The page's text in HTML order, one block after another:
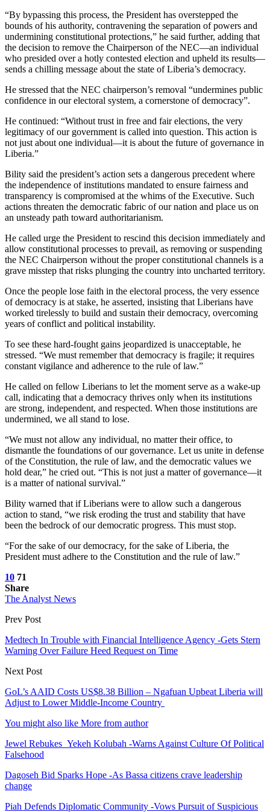
“By bypassing this process, the President has overstepped the
bounds of his authority, contravening the separation of powers and
undermining constitutional protections,” he said further, adding that
the decision to remove the Chairperson of the NEC—an individual
who presided over a hotly contested election and upheld its results—
sends a chilling message about the state of Liberia’s democracy.
He stressed that the NEC chairperson’s removal “undermines public
confidence in our electoral system, a cornerstone of democracy”.
He continued: “Without trust in free and fair elections, the very
legitimacy of our government is called into question. This action is
not just about one individual—it is about the future of governance in
Liberia.”
Bility said the president’s action sets a dangerous precedent where
the independence of institutions mandated to ensure fairness and
transparency is compromised at the whims of the Executive. Such
actions threaten the democratic fabric of our nation and place us on
an unsteady path toward authoritarianism.
He called urge the President to rescind this decision immediately and
allow constitutional processes to prevail, as removing or suspending
the NEC Chairperson without the proper constitutional channels is a
grave misstep that risks plunging the country into uncharted territory.
Once the people lose faith in the electoral process, the very essence
of democracy is at stake, he asserted, insisting that Liberians have
worked tirelessly to build and sustain their democracy, overcoming
years of conflict and political instability.
To see these hard-fought gains jeopardized is unacceptable, he
stressed. “We must remember that democracy is fragile; it requires
constant vigilance and adherence to the rule of law.”
He called on fellow Liberians to let the moment serve as a wake-up
call, indicating that a democracy thrives only when its institutions
are strong, independent, and respected. When those institutions are
undermined, we all stand to lose.
“We must not allow any individual, no matter their office, to
dismantle the foundations of our governance. Let us unite in defense
of the Constitution, the rule of law, and the democratic values we
hold dear,” he cried out. “This is not just a matter of governance—it
is a matter of national survival.”
Bility warned that if Liberians were to allow such a dangerous
action to stand, “we risk eroding the trust and stability that have
been the bedrock of our democratic progress. This must stop.
“For the sake of our democracy, for the sake of Liberia, the
President must adhere to the Constitution and the rule of law.”
10 71
Share
The Analyst News
Prev Post
Medtech In Trouble with Financial Intelligence Agency -Gets Stern
Warning Over Failure Heed Request on Time
Next Post
GoL’s AAID Costs US$8.38 Billion – Ngafuan Upbeat Liberia will
Adjust to Lower Middle-Income Country
You might also like More from author
Jewel Rebukes Yekeh Kolubah -Warns Against Culture Of Political
Falsehood
Dagoseh Bid Sparks Hope -As Bassa citizens crave leadership
change
Piah Defends Diplomatic Community -Vows Pursuit of Suspicious